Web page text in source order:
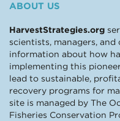
ABOUT US
HarvestStrategies.org
scientists, managers,
information about how
implementing this
lead to sustainable,
recovery programs for
site is managed by The
Fisheries Conservation